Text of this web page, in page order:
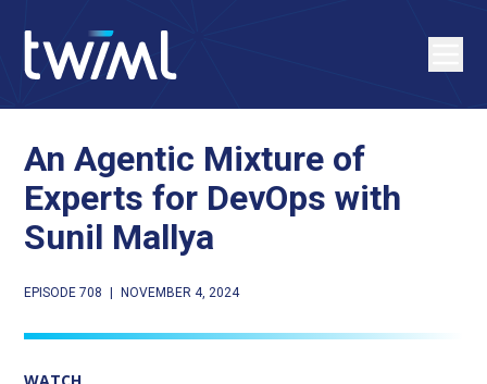
An Agentic Mixture of
Experts for DevOps with
Sunil Mallya
EPISODE 708 NOVEMBER 4, 2024